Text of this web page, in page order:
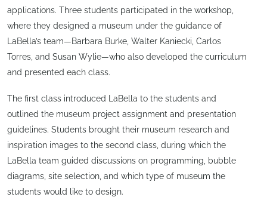
applications. Three students participated in the workshop,
where they designed a museum under the guidance of
LaBella’s team—Barbara Burke, Walter Kaniecki, Carlos
Torres, and Susan Wylie—who also developed the curriculum
and presented each class.
The first class introduced LaBella to the students and
outlined the museum project assignment and presentation
guidelines. Students brought their museum research and
inspiration images to the second class, during which the
LaBella team guided discussions on programming, bubble
diagrams, site selection, and which type of museum the
students would like to design.